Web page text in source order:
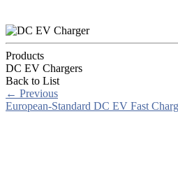
Products
DC EV Chargers
Back to List
← Previous
European-Standard DC EV Fast